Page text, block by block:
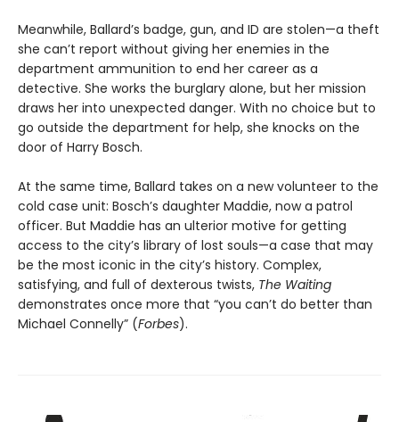
Meanwhile, Ballard’s badge, gun, and ID are stolen—a theft
she can’t report without giving her enemies in the
department ammunition to end her career as a
detective. She works the burglary alone, but her mission
draws her into unexpected danger. With no choice but to
go outside the department for help, she knocks on the
door of Harry Bosch.
At the same time, Ballard takes on a new volunteer to the
cold case unit: Bosch’s daughter Maddie, now a patrol
officer. But Maddie has an ulterior motive for getting
access to the city’s library of lost souls—a case that may
be the most iconic in the city’s history. Complex,
satisfying, and full of dexterous twists, The Waiting
demonstrates once more that “you can’t do better than
Michael Connelly” (Forbes).